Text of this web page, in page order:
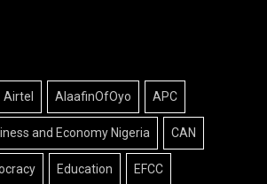
Airtel AlaafinOfOyo APC
and Economy Nigeria CAN
Education EFCC